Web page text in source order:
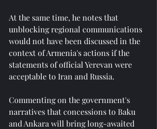
At the same time, he notes that
unblocking regional communications
would not have been discussed in the
context of Armenia's actions if the
statements of official Yerevan were
acceptable to Iran and Russia.
Commenting on the government's
narratives that concessions to Baku
and Ankara will bring long-awaited